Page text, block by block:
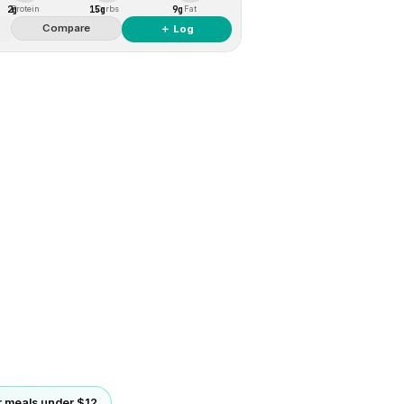
2g
Protein 15gCarbs 9g Fat
Compare ＋ Log